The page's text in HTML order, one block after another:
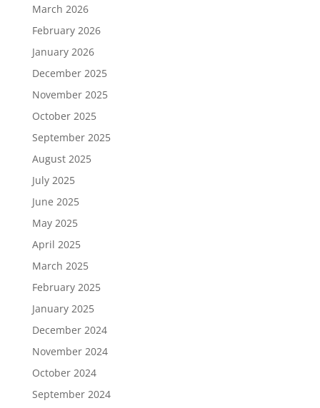
March 2026
February 2026
January 2026
December 2025
November 2025
October 2025
September 2025
August 2025
July 2025
June 2025
May 2025
April 2025
March 2025
February 2025
January 2025
December 2024
November 2024
October 2024
September 2024